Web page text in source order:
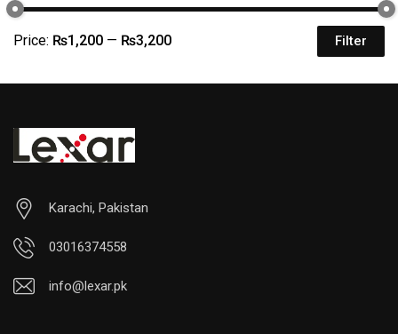
Filter
Price: ₨1,200 — ₨3,200
Karachi, Pakistan
03016374558
info@lexar.pk